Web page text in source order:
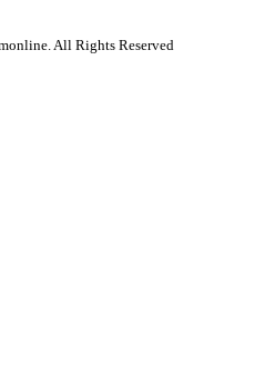
All Rights Reserved